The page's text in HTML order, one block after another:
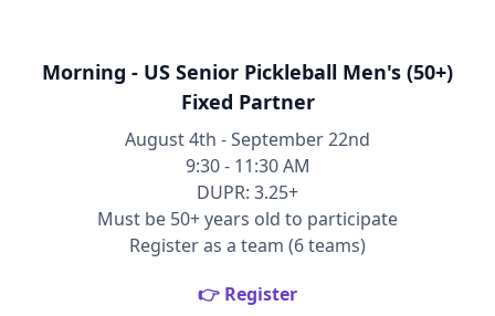
Morning - US Senior Pickleball Men's (50+)
Fixed Partner
August 4th - September 22nd
9:30 - 11:30 AM
DUPR: 3.25+
Must be 50+ years old to participate
Register as a team (6 teams)
👉 Register